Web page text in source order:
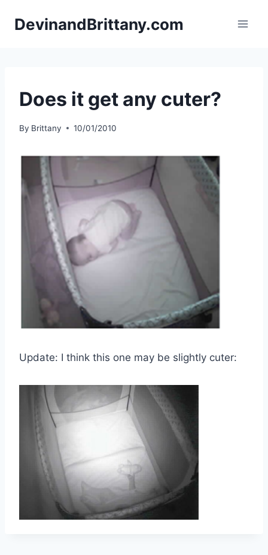
DevinandBrittany.com
Does it get any cuter?
By Brittany 10/01/2010
Update: I think this one may be slightly cuter: